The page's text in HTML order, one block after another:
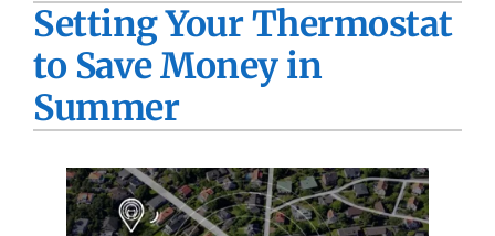
Products
Company
Setting Your Thermostat
to Save Money in
Summer